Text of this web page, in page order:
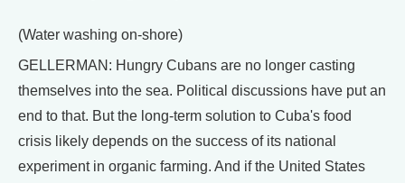
(Water washing on-shore)
GELLERMAN: Hungry Cubans are no longer casting
themselves into the sea. Political discussions have put an
end to that. But the long-term solution to Cuba's food
crisis likely depends on the success of its national
experiment in organic farming. And if the United States